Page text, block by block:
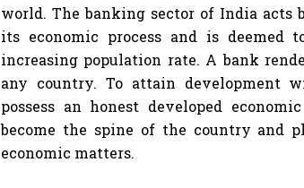
world. The banking sector of India acts
its economic process and is deemed
increasing population rate. A bank
any country. To attain development
possess an honest developed
become the spine of the country and
economic matters.